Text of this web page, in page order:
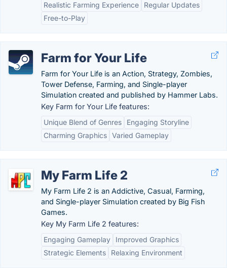
Realistic Farming Experience
Regular Updates
Free-to-Play
Farm for Your Life
Farm for Your Life is an Action, Strategy, Zombies,
Tower Defense, Farming, and Single-player
Simulation created and published by Hammer Labs.
Key Farm for Your Life features:
Unique Blend of Genres
Engaging Storyline
Charming Graphics Varied Gameplay
My Farm Life 2
My Farm Life 2 is an Addictive, Casual, Farming,
and Single-player Simulation created by Big Fish
Games.
Key My Farm Life 2 features:
Engaging Gameplay
Improved Graphics
Strategic Elements
Relaxing Environment